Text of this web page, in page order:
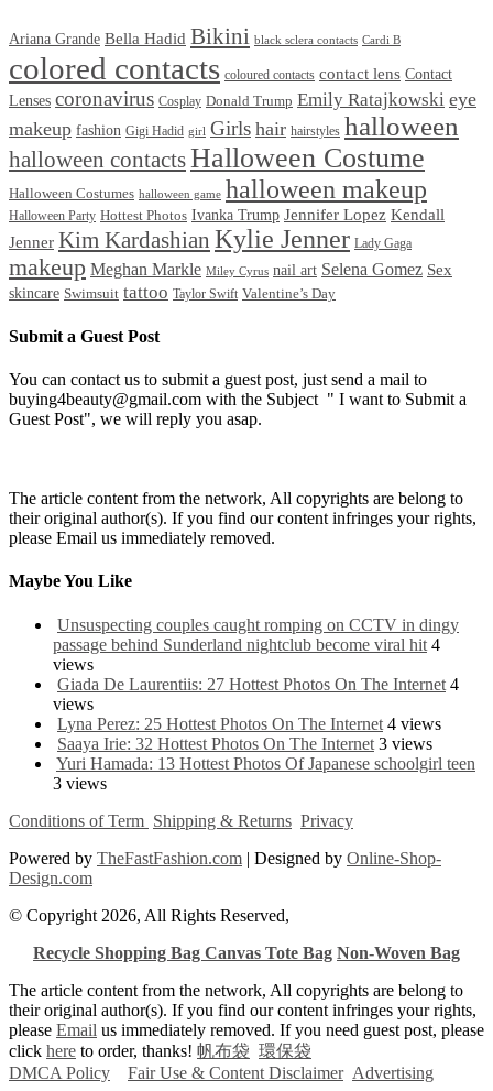
Ariana Grande Bella Hadid Bikini black sclera contacts Cardi B
colored contacts coloured contacts contact lens Contact
Lenses coronavirus Cosplay Donald Trump Emily Ratajkowski eye
makeup fashion Gigi Hadid girl Girls hair hairstyles halloween
halloween contactsHalloween Costume
Halloween Costumes halloween game halloween makeup
Halloween Party Hottest Photos Ivanka Trump Jennifer Lopez Kendall
Jenner Kim Kardashian Kylie Jenner Lady Gaga
makeup Meghan Markle Miley Cyrus nail art Selena Gomez Sex
skincare Swimsuit tattoo Taylor Swift Valentine’s Day
Submit a Guest Post
You can contact us to submit a guest post, just send a mail to
buying4beauty@gmail.com with the Subject " I want to Submit a
Guest Post", we will reply you asap.
The article content from the network, All copyrights are belong to
their original author(s). If you find our content infringes your rights,
please Email us immediately removed.
Maybe You Like
Unsuspecting couples caught romping on CCTV in dingy
passage behind Sunderland nightclub become viral hit 4
views
Giada De Laurentiis: 27 Hottest Photos On The Internet 4
views
Lyna Perez: 25 Hottest Photos On The Internet 4 views
Saaya Irie: 32 Hottest Photos On The Internet 3 views
Yuri Hamada: 13 Hottest Photos Of Japanese schoolgirl teen
3 views
Conditions of Term Shipping & Returns Privacy
Powered by TheFastFashion.com | Designed by Online-Shop-
Design.com
© Copyright 2026, All Rights Reserved,
Recycle Shopping Bag Canvas Tote Bag Non-Woven Bag
The article content from the network, All copyrights are belong to
their original author(s). If you find our content infringes your rights,
please Email us immediately removed. If you need guest post, please
click here to order, thanks! 帆布袋 環保袋
DMCA Policy
Fair Use & Content Disclaimer Advertising